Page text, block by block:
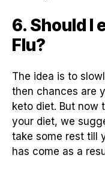
6. Should I
Flu?
The idea is to
then chances are
keto diet. But now
your diet, we
take some rest till
has come as a